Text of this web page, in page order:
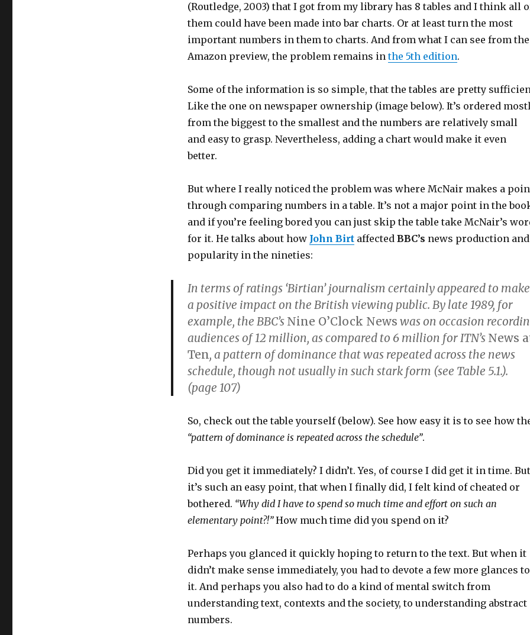
(Routledge, 2003) that I got from my library has 8 tables and I think all
them could have been made into bar charts. Or at least turn the most
important numbers in them to charts. And from what I can see from the
Amazon preview, the problem remains inthe 5th edition.
Some of the information is so simple, that the tables are pretty
Like the one on newspaper ownership (image below). It’s ordered
from the biggest to the smallest and the numbers are relatively small
and easy to grasp. Nevertheless, adding a chart would make it even
better.
But where I really noticed the problem was where McNair makes a
through comparing numbers in a table. It’s not a major point in the
and if you’re feeling bored you can just skip the table take McNair’s
for it. He talks about how John Birtaffected BBC’s news production and
popularity in the nineties:
In terms of ratings ‘Birtian’ journalism certainly appeared to make
a positive impact on the British viewing public. By late 1989, for
example, the BBC’s Nine O’Clock News was on occasion
audiences of 12 million, as compared to 6 million for ITN’s News
Ten, a pattern of dominance that was repeated across the news
schedule, though not usually in such stark form (see Table 5.1.).
(page 107)
So, check out the table yourself (below). See how easy it is to see how
“pattern of dominance is repeated across the schedule”.
Did you get it immediately? I didn’t. Yes, of course I did get it in time. But
it’s such an easy point, that when I finally did, I felt kind of cheated or
bothered. “Why did I have to spend so much time and effort on such an
elementary point?!”How much time did you spend on it?
Perhaps you glanced it quickly hoping to return to the text. But when it
didn’t make sense immediately, you had to devote a few more glances to
it. And perhaps you also had to do a kind of mental switch from
understanding text, contexts and the society, to understanding abstract
numbers.